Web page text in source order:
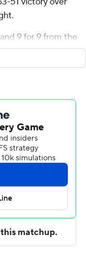
9 for 9 from the
added 11 points
free-throw line
Dickerson had
and 6 for 11 from
(1-3) with 17
added 12 points.
using
and data from
Press. Any
the express